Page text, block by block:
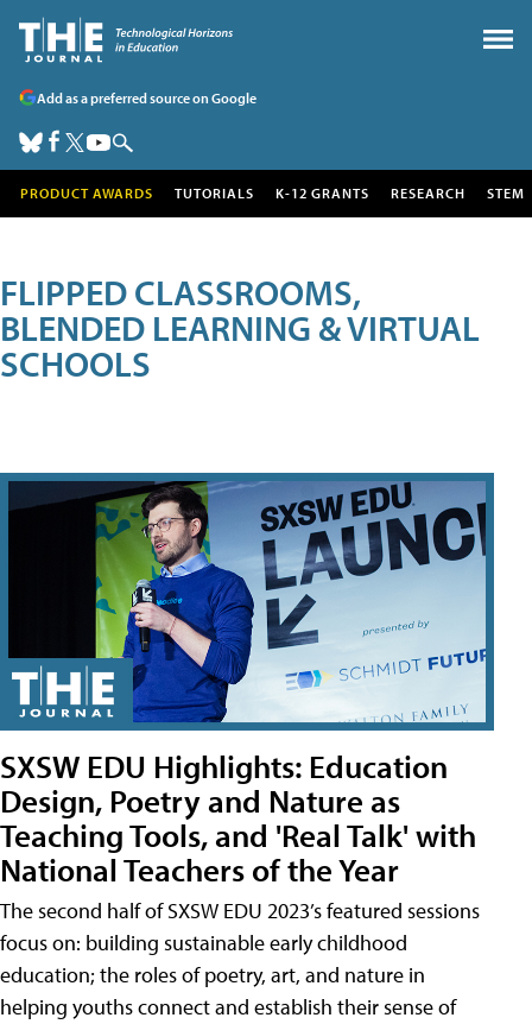
Add as a preferred source on Google
PRODUCT AWARDS TUTORIALS K-12 GRANTS RESEARCH STEM
FLIPPED CLASSROOMS,
BLENDED LEARNING & VIRTUAL
SCHOOLS
SXSW EDU Highlights: Education
Design, Poetry and Nature as
Teaching Tools, and 'Real Talk' with
National Teachers of the Year
The second half of SXSW EDU 2023’s featured sessions
focus on: building sustainable early childhood
education; the roles of poetry, art, and nature in
helping youths connect and establish their sense of